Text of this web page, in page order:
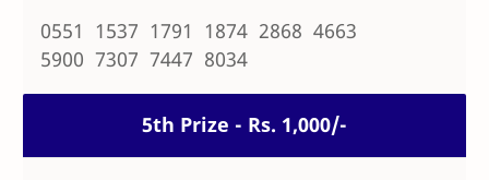
0551 1537 1791 1874 2868 4663
5900 7307 7447 8034
5th Prize - Rs. 1,000/-